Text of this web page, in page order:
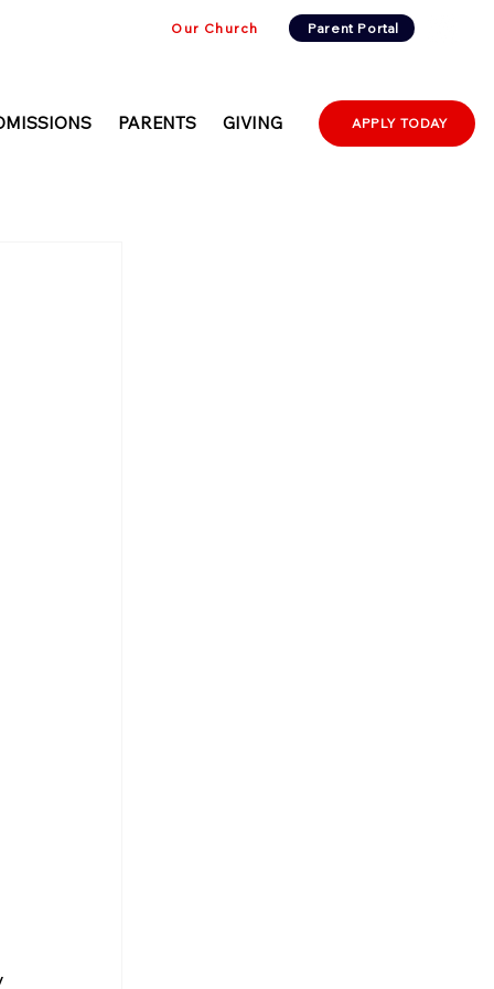
Our Church Parent Portal
PARENTS GIVING APPLY TODAY